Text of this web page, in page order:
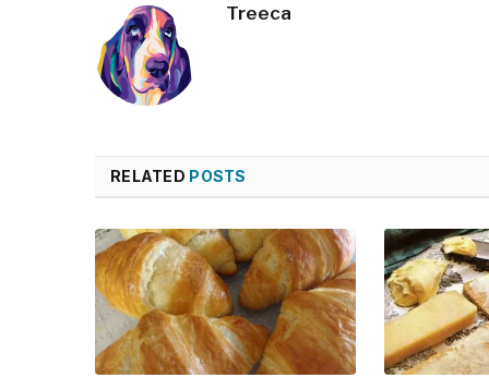
Treeca
RELATED POSTS